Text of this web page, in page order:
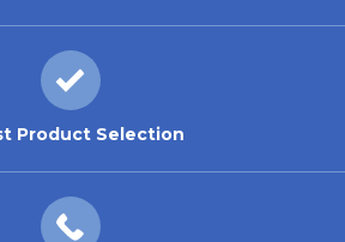
Product Selection